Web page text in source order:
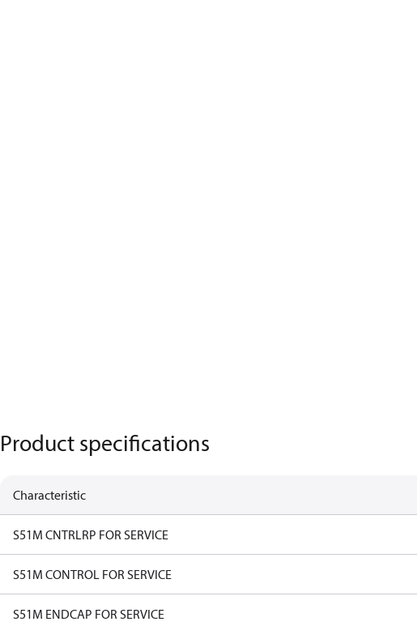
Product specifications
Characteristic
S51M CNTRLRP FOR SERVICE
S51M CONTROL FOR SERVICE
S51M ENDCAP FOR SERVICE